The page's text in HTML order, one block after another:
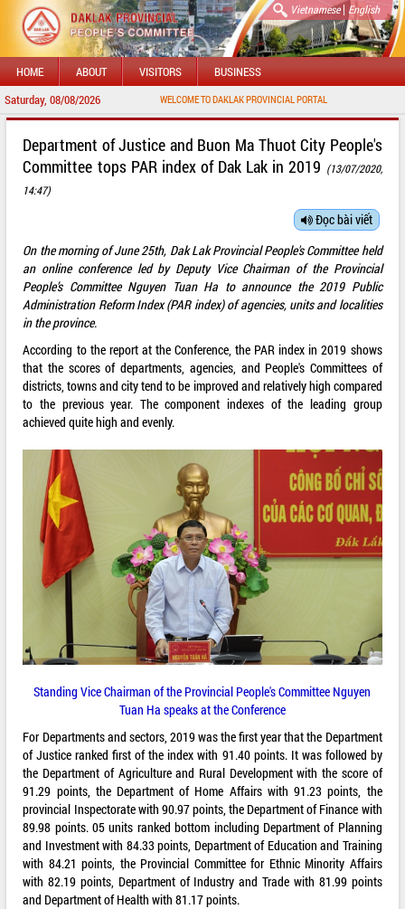
Vietnamese| English
HOME ABOUT VISITORS BUSINESS
Saturday, 08/08/2026 WELCOME TO DAKLAK PROVINCIAL PORTAL
Department of Justice and Buon Ma Thuot City People's
Committee tops PAR index of Dak Lak in 2019 (13/07/2020,
14:47)
Đọc bài viết
On the morning of June 25th, Dak Lak Provincial People's Committee held
an online conference led by Deputy Vice Chairman of the Provincial
People’s Committee Nguyen Tuan Ha to announce the 2019 Public
Administration Reform Index (PAR index) of agencies, units and localities
in the province.
According to the report at the Conference, the PAR index in 2019 shows
that the scores of departments, agencies, and People's Committees of
districts, towns and city tend to be improved and relatively high compared
to the previous year. The component indexes of the leading group
achieved quite high and evenly.
Standing Vice Chairman of the Provincial People's Committee Nguyen
Tuan Ha speaks at the Conference
For Departments and sectors, 2019 was the first year that the Department
of Justice ranked first of the index with 91.40 points. It was followed by
the Department of Agriculture and Rural Development with the score of
91.29 points, the Department of Home Affairs with 91.23 points, the
provincial Inspectorate with 90.97 points, the Department of Finance with
89.98 points. 05 units ranked bottom including Department of Planning
and Investment with 84.33 points, Department of Education and Training
with 84.21 points, the Provincial Committee for Ethnic Minority Affairs
with 82.19 points, Department of Industry and Trade with 81.99 points
and Department of Health with 81.17 points.